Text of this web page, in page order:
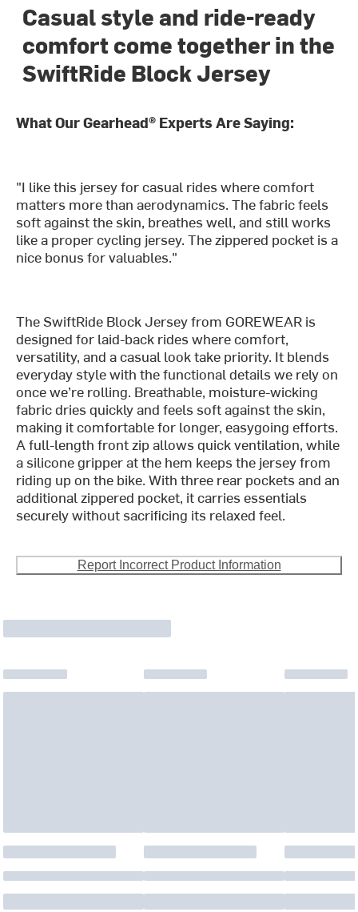
Casual style and ride-ready
comfort come together in the
SwiftRide Block Jersey
What Our Gearhead® Experts Are Saying:
"I like this jersey for casual rides where comfort
matters more than aerodynamics. The fabric feels
soft against the skin, breathes well, and still works
like a proper cycling jersey. The zippered pocket is a
nice bonus for valuables."
The SwiftRide Block Jersey from GOREWEAR is
designed for laid-back rides where comfort,
versatility, and a casual look take priority. It blends
everyday style with the functional details we rely on
once we’re rolling. Breathable, moisture-wicking
fabric dries quickly and feels soft against the skin,
making it comfortable for longer, easygoing efforts.
A full-length front zip allows quick ventilation, while
a silicone gripper at the hem keeps the jersey from
riding up on the bike. With three rear pockets and an
additional zippered pocket, it carries essentials
securely without sacrificing its relaxed feel.
Report Incorrect Product Information